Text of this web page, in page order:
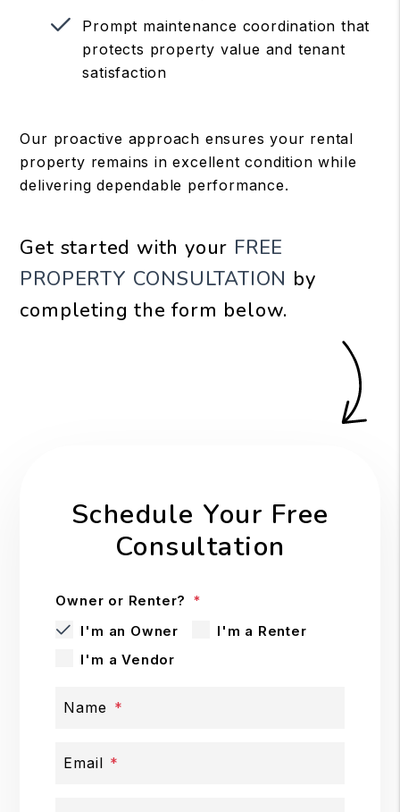
Prompt maintenance coordination that
protects property value and tenant
satisfaction
Our proactive approach ensures your rental
property remains in excellent condition while
delivering dependable performance.
Get started with your FREE
PROPERTY CONSULTATION by
completing the form
.
Schedule Your Free
Consultation
Owner or Renter?
I'm an Owner
I'm a Renter
I'm a Vendor
Name
Email